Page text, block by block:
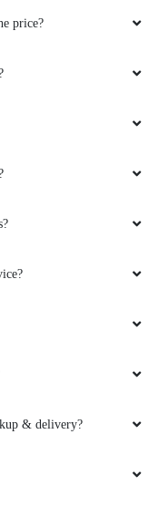
price?
& delivery?